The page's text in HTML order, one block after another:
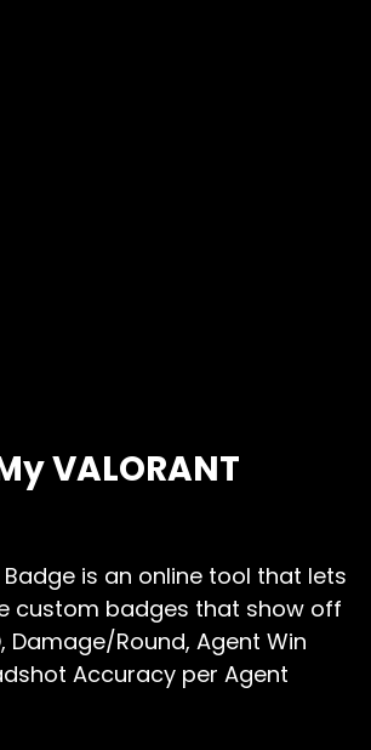
VALORANT
Badge is an online tool that lets
custom badges that show off
Damage/Round, Agent Win
Accuracy per Agent